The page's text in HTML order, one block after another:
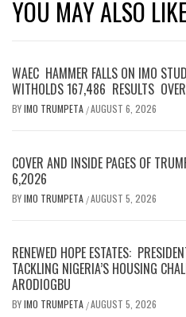
YOU MAY ALSO
WAEC HAMMER FALLS ON IMO
WITHOLDS 167,486 RESULTS OVER
BYIMO TRUMPETA /AUGUST 6, 2026
COVER AND INSIDE PAGES OF
6,2026
BYIMO TRUMPETA /AUGUST 5, 2026
RENEWED HOPE ESTATES:
TACKLING NIGERIA’S HOUSING
ARODIOGBU
BYIMO TRUMPETA /AUGUST 5, 2026